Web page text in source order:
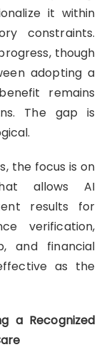
it within
constraints.
though
adopting a
remains
The gap is
the focus is on
allows AI
results for
verification,
and financial
as the
a Recognized